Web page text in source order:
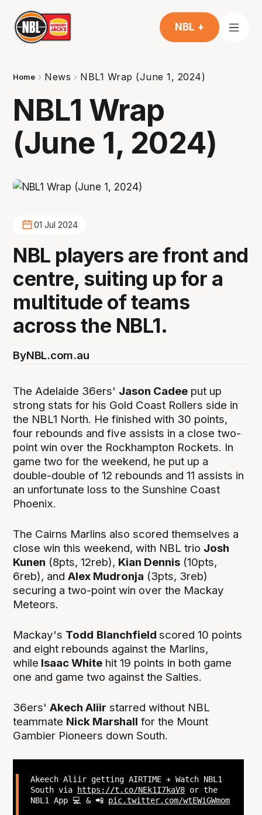
NBL +
Home News NBL1 Wrap (June 1, 2024)
NBL1 Wrap
(June 1, 2024)
01 Jul 2024
NBL players are front and
centre, suiting up for a
multitude of teams
across the NBL1.
ByNBL.com.au
The Adelaide 36ers' Jason Cadee put up
strong stats for his Gold Coast Rollers side in
the NBL1 North. He finished with 30 points,
four rebounds and five assists in a close two-
point win over the Rockhampton Rockets. In
game two for the weekend, he put up a
double-double of 12 rebounds and 11 assists in
an unfortunate loss to the Sunshine Coast
Phoenix.
The Cairns Marlins also scored themselves a
close win this weekend, with NBL trio Josh
Kunen (8pts, 12reb), Kian Dennis (10pts,
6reb), andAlex Mudronja (3pts, 3reb)
securing a two-point win over the Mackay
Meteors.
Mackay's Todd Blanchfieldscored 10 points
and eight rebounds against the Marlins,
while Isaac White hit 19 points in both game
one and game two against the Salties.
36ers'Akech Aliir starred without NBL
teammate Nick Marshall for the Mount
Gambier Pioneers down South.
Akeech Aliir getting AIRTIME ✈️ Watch NBL1
South via
https://t.co/NEk1I7kaV8or the
NBL1 App 💻 & 📲 pic.twitter.com/wtEWiGWmom